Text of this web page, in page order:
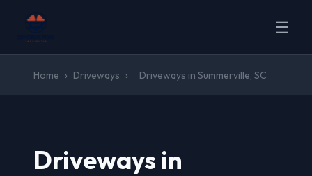
☰
Home › Driveways › Driveways in Summerville, SC
Driveways in